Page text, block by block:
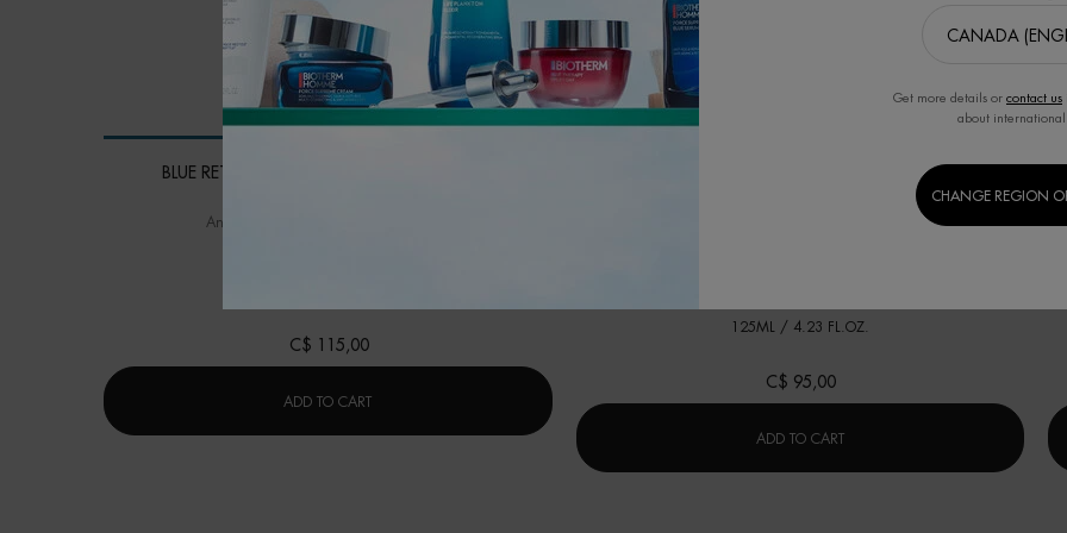
BLUE RETINOL RESURFACING NIGHT SERUM
Anti-wrinkle, evenness and skin quality
C$ 115,00
ADD TO CART
125ML / 4.23 FL.OZ.
C$ 95,00
ADD TO CART修护「奇迹水」
Get more details or contact us
about international
CHANGE REGION